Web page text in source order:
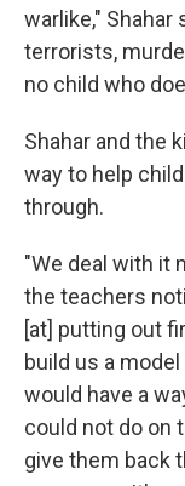
warlike,"
terrorists,
no child who
Shahar and the
way to help
through.
"We deal with it
the teachers
[at] putting out
build us a
would have a
could not do on
give them back